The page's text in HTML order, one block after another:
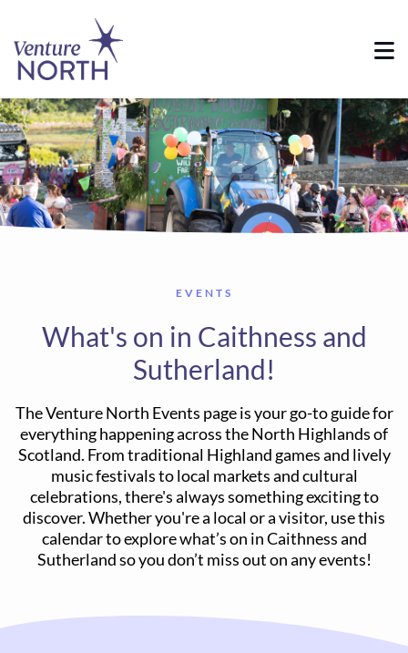
EVENTS
What's on in Caithness and
Sutherland!
The Venture North Events page is your go-to guide for
everything happening across the North Highlands of
Scotland. From traditional Highland games and lively
music festivals to local markets and cultural
celebrations, there's always something exciting to
discover. Whether you're a local or a visitor, use this
calendar to explore what’s on in Caithness and
Sutherland so you don’t miss out on any events!